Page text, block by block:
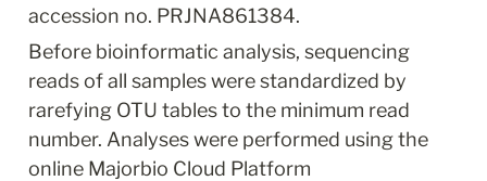
accession no. PRJNA861384.
Before bioinformatic analysis, sequencing
reads of all samples were standardized by
rarefying OTU tables to the minimum read
number. Analyses were performed using the
online Majorbio Cloud Platform